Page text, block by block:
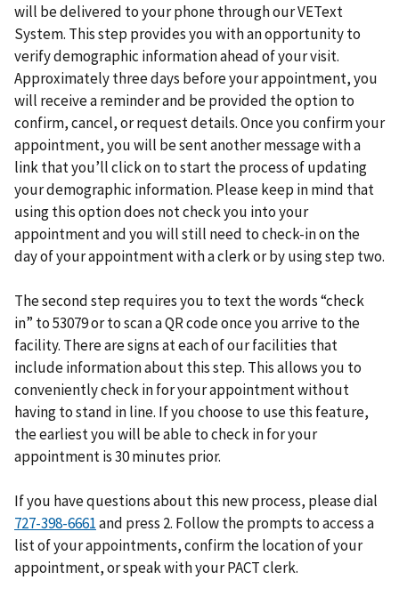
will be delivered to your phone through our VEText
System. This step provides you with an opportunity to
verify demographic information ahead of your visit.
Approximately three days before your appointment, you
will receive a reminder and be provided the option to
confirm, cancel, or request details. Once you confirm your
appointment, you will be sent another message with a
link that you’ll click on to start the process of updating
your demographic information. Please keep in mind that
using this option does not check you into your
appointment and you will still need to check-in on the
day of your appointment with a clerk or by using step two.
The second step requires you to text the words “check
in” to 53079 or to scan a QR code once you arrive to the
facility. There are signs at each of our facilities that
include information about this step. This allows you to
conveniently check in for your appointment without
having to stand in line. If you choose to use this feature,
the earliest you will be able to check in for your
appointment is 30 minutes prior.
If you have questions about this new process, please dial
and press 2. Follow the prompts to access a
list of your appointments, confirm the location of your
appointment, or speak with your PACT clerk.